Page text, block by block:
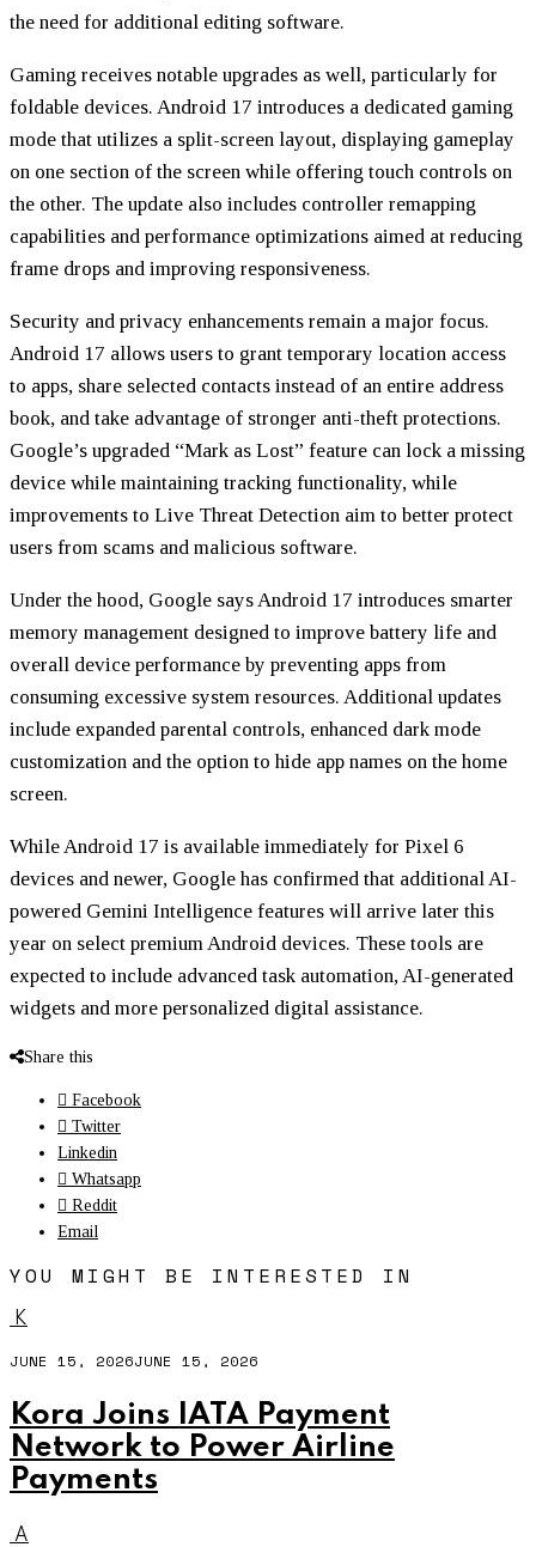
the need for additional editing software.
Gaming receives notable upgrades as well, particularly for
foldable devices. Android 17 introduces a dedicated gaming
mode that utilizes a split-screen layout, displaying gameplay
on one section of the screen while offering touch controls on
the other. The update also includes controller remapping
capabilities and performance optimizations aimed at reducing
frame drops and improving responsiveness.
Security and privacy enhancements remain a major focus.
Android 17 allows users to grant temporary location access
to apps, share selected contacts instead of an entire address
book, and take advantage of stronger anti-theft protections.
Google’s upgraded “Mark as Lost” feature can lock a missing
device while maintaining tracking functionality, while
improvements to Live Threat Detection aim to better protect
users from scams and malicious software.
Under the hood, Google says Android 17 introduces smarter
memory management designed to improve battery life and
overall device performance by preventing apps from
consuming excessive system resources. Additional updates
include expanded parental controls, enhanced dark mode
customization and the option to hide app names on the home
screen.
While Android 17 is available immediately for Pixel 6
devices and newer, Google has confirmed that additional AI-
powered Gemini Intelligence features will arrive later this
year on select premium Android devices. These tools are
expected to include advanced task automation, AI-generated
widgets and more personalized digital assistance.
Share this
Facebook
Twitter
Linkedin
Whatsapp
Reddit
Email
YOU MIGHT BE INTERESTED IN
K
JUNE 15, 2026JUNE 15, 2026
Kora Joins IATA Payment
Network to Power Airline
Payments
A